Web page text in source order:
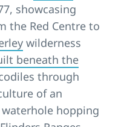
showcasing
the Red Centre to
wilderness
beneath the
through
of an
hopping